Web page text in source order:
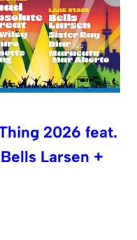
2026 feat.
Larsen +